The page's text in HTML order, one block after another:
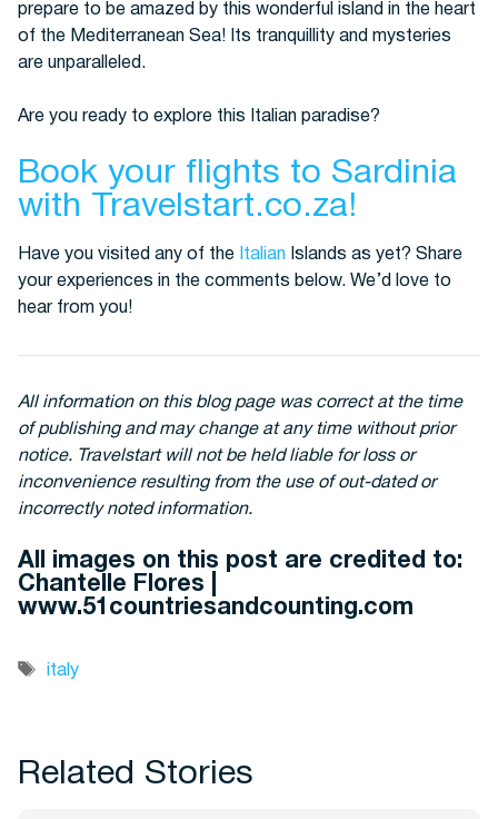
prepare to be amazed by this wonderful island in the heart
of the Mediterranean Sea! Its tranquillity and mysteries
are unparalleled.
Are you ready to explore this Italian paradise?
Book your flights to Sardinia
with Travelstart.co.za!
Have you visited any of the Italian Islands as yet? Share
your experiences in the comments below. We’d love to
hear from you!
All information on this blog page was correct at the time
of publishing and may change at any time without prior
notice. Travelstart will not be held liable for loss or
inconvenience resulting from the use of out-dated or
incorrectly noted information.
All images on this post are credited to:
Chantelle Flores |
www.51countriesandcounting.com
Tags
italy
Related Stories